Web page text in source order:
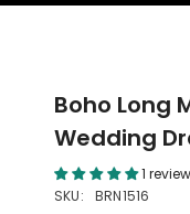
Boho Long
Wedding
1 review
SKU:
BRN1516